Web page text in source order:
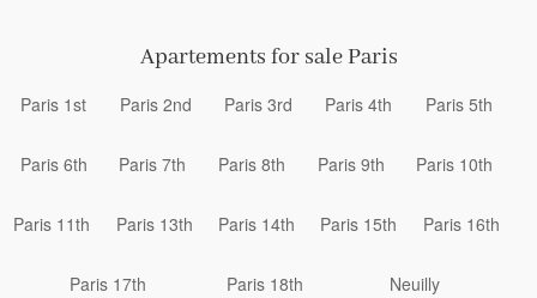
Apartements for sale Paris
Paris 1st Paris 2nd Paris 3rd Paris 4th Paris 5th
Paris 6th Paris 7th Paris 8th Paris 9th Paris 10th
Paris 11th Paris 13th Paris 14th Paris 15th Paris 16th
Paris 17th Paris 18th Neuilly